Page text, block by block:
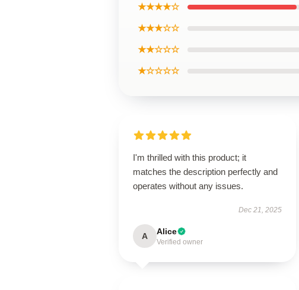
★★★★☆
★★★☆☆
★★☆☆☆
★☆☆☆☆
I'm thrilled with this product; it
matches the description perfectly and
operates without any issues.
Dec 21, 2025
A Alice
Verified owner